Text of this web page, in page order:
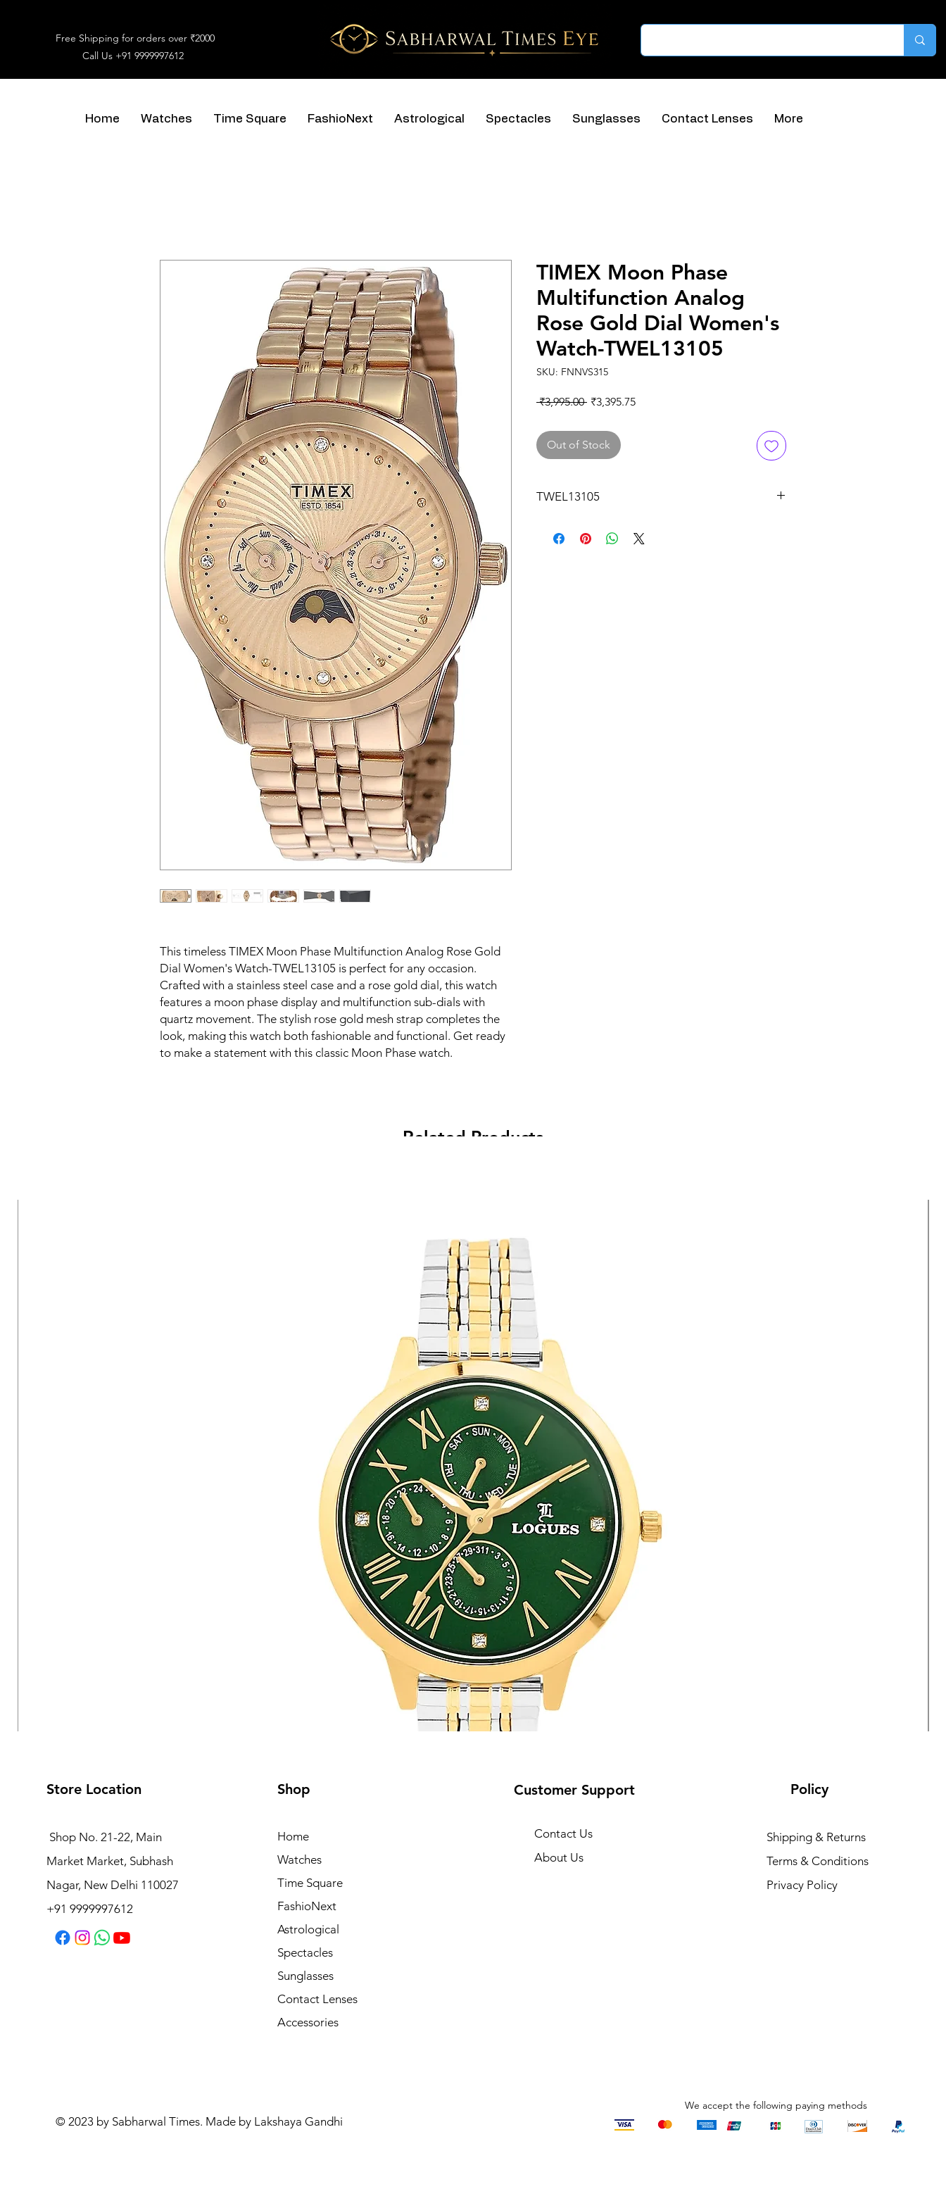
Free Shipping for orders over ₹2000
Call Us +91 9999997612
Home Watches Time Square FashioNext Astrological Spectacles Sunglasses Contact Lenses More
This timeless TIMEX Moon Phase Multifunction Analog Rose Gold
Dial Women's Watch-TWEL13105 is perfect for any occasion.
Crafted with a stainless steel case and a rose gold dial, this watch
features a moon phase display and multifunction sub-dials with
quartz movement. The stylish rose gold mesh strap completes the
look, making this watch both fashionable and functional. Get ready
to make a statement with this classic Moon Phase watch.
TIMEX Moon Phase
Multifunction Analog
Rose Gold Dial Women's
Watch-TWEL13105
SKU: FNNVS315
₹3,995.00 Regular
₹3,395.75Sale
Out of Stock
TWEL13105
Related Products
Logues Multifunction Watch for Women | L 1709 BMD-10
Store Location
Shop No. 21-22, Main
Market Market, Subhash
Nagar, New Delhi 110027
+91 9999997612
© 2023 by Sabharwal Times. Made by Lakshaya Gandhi
Shop
Home
Watches
Time Square
FashioNext
Astrological
Spectacles
Sunglasses
Contact Lenses
Accessories
Customer Support
Contact Us
About Us
Policy
Shipping & Returns
Terms & Conditions
Privacy Policy
We accept the following paying methods